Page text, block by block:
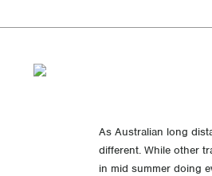
As Australian long
different. While other
in mid summer doing